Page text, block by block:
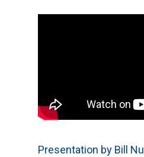
Presentation by Bill